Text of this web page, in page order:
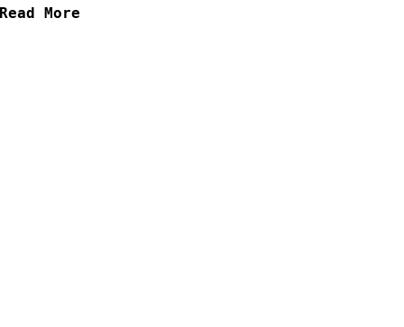
Read More